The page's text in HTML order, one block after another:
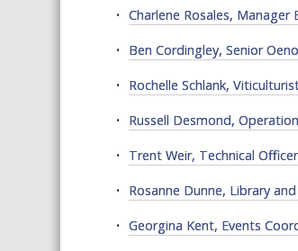
Charlene Rosales, Manager
Ben Cordingley, Senior
Rochelle Schlank,
Russell Desmond,
Trent Weir, Technical Officer
Rosanne Dunne, Library
Georgina Kent, Events